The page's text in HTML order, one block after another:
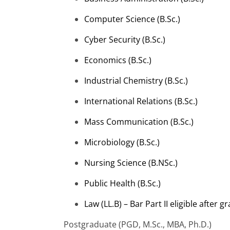
Computer Science (B.Sc.)
Cyber Security (B.Sc.)
Economics (B.Sc.)
Industrial Chemistry (B.Sc.)
International Relations (B.Sc.)
Mass Communication (B.Sc.)
Microbiology (B.Sc.)
Nursing Science (B.NSc.)
Public Health (B.Sc.)
Law (LL.B) – Bar Part II eligible after
Postgraduate (PGD, M.Sc., MBA, Ph.D.)